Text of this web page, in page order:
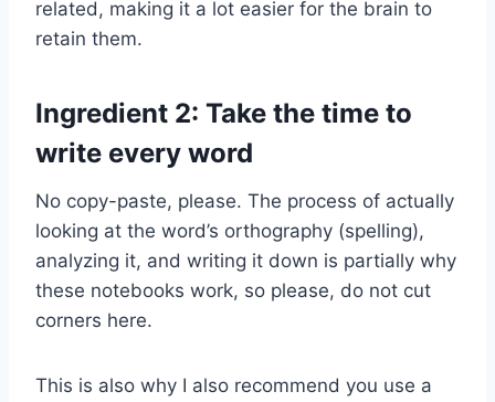
related, making it a lot easier for the brain to
retain them.
Ingredient 2: Take the time to
write every word
No copy-paste, please. The process of actually
looking at the word’s orthography (spelling),
analyzing it, and writing it down is partially why
these notebooks work, so please, do not cut
corners here.
This is also why I also recommend you use a